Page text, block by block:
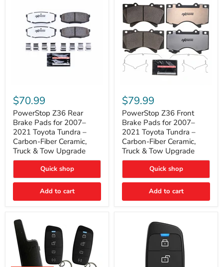
Z36
Rear
Brake
Pads
for
2007–
2021
Toyota
Tundra
Carbon-
Fiber
Truck
Upgrade
$70.99
PowerStop Z36 Rear
Brake Pads for 2007–
2021 Toyota Tundra –
Carbon-Fiber Ceramic,
Truck & Tow Upgrade
Quick shop
Add to cart
Z36
Front
Brake
Pads
for
2007–
2021
Toyota
Tundra
Carbon-
Fiber
Truck
$79.99
PowerStop Z36 Front
Brake Pads for 2007–
2021 Toyota Tundra –
Carbon-Fiber Ceramic,
Truck & Tow Upgrade
Quick shop
Add to cart